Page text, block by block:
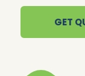
GET